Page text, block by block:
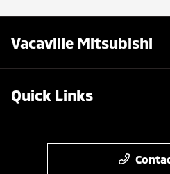
Vacaville Mitsubishi
Quick Links